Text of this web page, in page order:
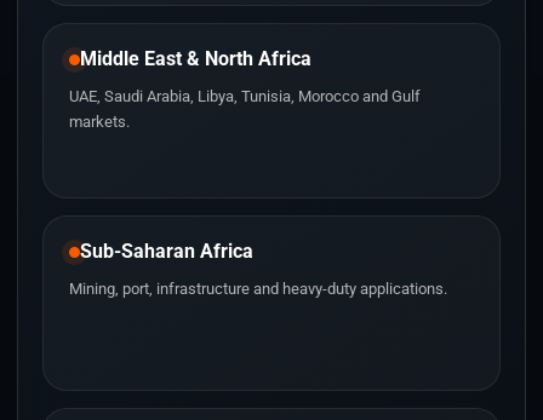
Middle East & North Africa
UAE, Saudi Arabia, Libya, Tunisia, Morocco and Gulf
markets.
Sub-Saharan Africa
Mining, port, infrastructure and heavy-duty applications.